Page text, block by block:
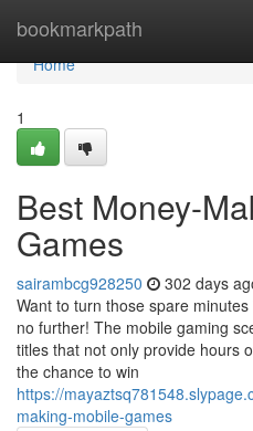
bookmarkpath
Home
Home
1
Best Money-
Games
sairambcg928250 302 days
Want to turn those spare
no further! The mobile gaming
titles that not only provide hours
the chance to win
https://
making-mobile-games